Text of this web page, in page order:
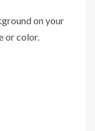
on your
or color.